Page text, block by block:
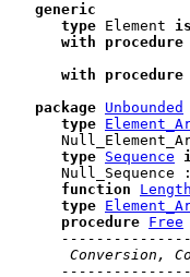
generic
type Element is
with
procedure
with
procedure
package Unbounded
type
type Sequence
Null_Sequence
function
Length
type
procedure Free
Conversion,